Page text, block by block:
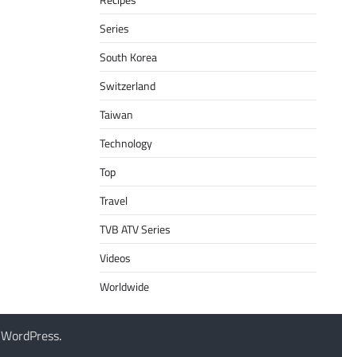
Series
South Korea
Switzerland
Taiwan
Technology
Top
Travel
TVB ATV Series
Videos
Worldwide
WordPress.